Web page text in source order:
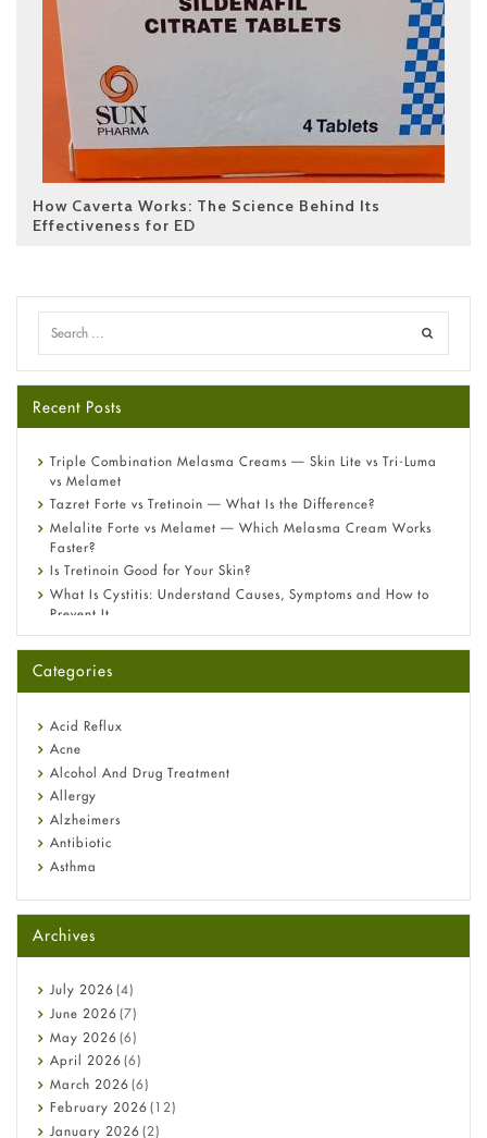
How Caverta Works: The Science Behind Its
Effectiveness for ED
Recent Posts
Triple Combination Melasma Creams — Skin Lite vs Tri-Luma
vs Melamet
Tazret Forte vs Tretinoin — What Is the Difference?
Melalite Forte vs Melamet — Which Melasma Cream Works
Faster?
Is Tretinoin Good for Your Skin?
What Is Cystitis: Understand Causes, Symptoms and How to
Prevent It
A-Ret Gel 0.025% vs 0.05% vs 0.1% — Which Strength Is Right
Omeprazole: Everything you need to know about this acid
Fetal Alcohol Syndrome: Understand Symptoms, Causes,
Diagnosis & Treatment Guide
Categories
Acid Reflux
Acne
Alcohol And Drug Treatment
Allergy
Alzheimers
Antibiotic
Asthma
Beauty and Skin Care
Birth Control
Bladder Prostate
Bone Health
Cancer
Constipation
COVID-19
Diabetes
Diet and Fitness
Ebola
Archives
July 2026 (4)
June 2026 (7)
May 2026 (6)
April 2026 (6)
March 2026 (6)
February 2026 (12)
January 2026 (2)